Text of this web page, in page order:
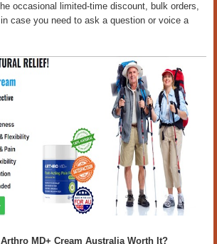
occasional limited-time discount, bulk orders,
case you need to ask a question or voice a
MD+ Cream Australia Worth It?